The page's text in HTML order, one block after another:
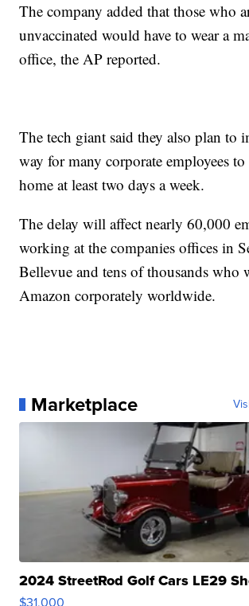
The company added that those who
unvaccinated would have to wear a
office, the AP reported.
The tech giant said they also plan to
way for many corporate employees
home at least two days a week.
The delay will affect nearly 60,000
working at the companies offices in
Bellevue and tens of thousands who
Amazon corporately worldwide.
Marketplace
2024 StreetRod Golf Cars LE29